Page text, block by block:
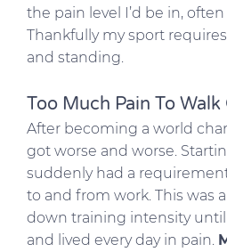
the pain level I’d be in,
Thankfully my sport
and standing.
Too Much Pain To Walk
After becoming a world
got worse and worse.
suddenly had a
to and from work. This was
down training intensity
and lived every day in pain.